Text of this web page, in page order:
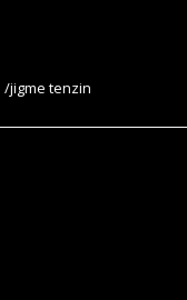
jigme tenzin